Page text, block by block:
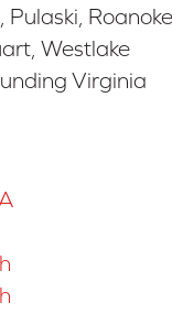
Roanoke,
Westlake
Virginia